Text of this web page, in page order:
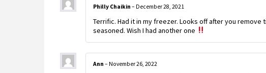
Philly Chaikin – December 28, 2021
Terrific. Had it in my freezer. Looks off after you
seasoned. Wish I had another one
Ann – November 26, 2022